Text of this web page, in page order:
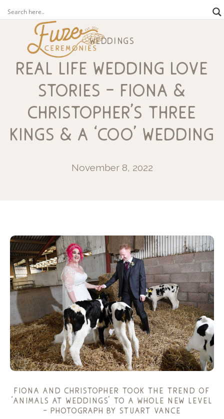
weddings
real life wedding love
stories – fiona &
christopher’s three
kings & a ‘coo’ wedding
November 8, 2022
fiona and christopher took the trend of
‘animals at weddings’ to a whole new level
– photograph by stuart vance